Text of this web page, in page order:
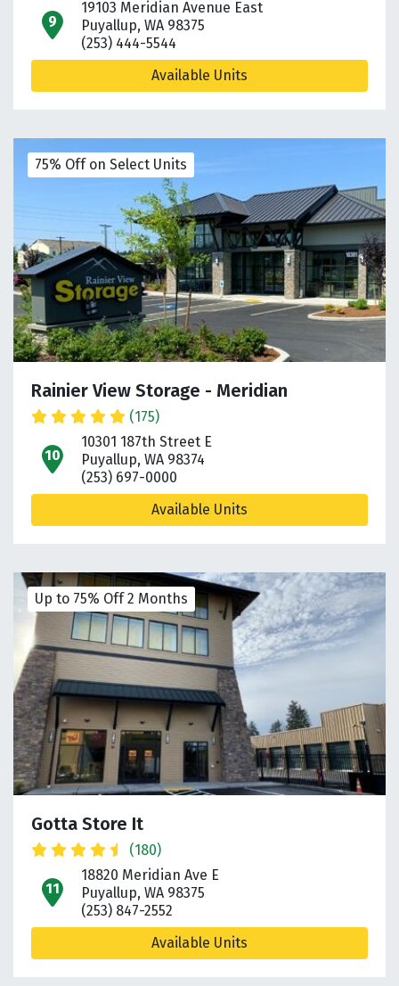
open location on map
19103 Meridian Avenue East
Puyallup, WA 98375
(253) 444-5544
Available Units
75% Off on Select Units
Rainier View Storage - Meridian
(175)
open location on map
10301 187th Street E
Puyallup, WA 98374
(253) 697-0000
Available Units
Up to 75% Off 2 Months
Gotta Store It
(180)
open location on map
18820 Meridian Ave E
Puyallup, WA 98375
(253) 847-2552
Available Units